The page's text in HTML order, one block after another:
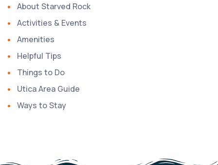
About Starved Rock
Activities & Events
Amenities
Helpful Tips
Things to Do
Utica Area Guide
Ways to Stay